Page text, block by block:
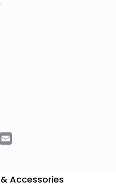
LinkedIn
Accessories